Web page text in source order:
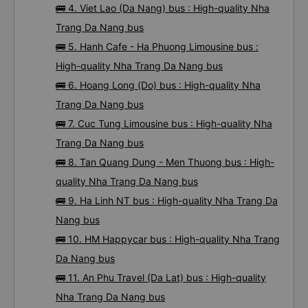
🚌 4. Viet Lao (Da Nang) bus : High-quality Nha
Trang Da Nang bus
🚌 5. Hanh Cafe - Ha Phuong Limousine bus :
High-quality Nha Trang Da Nang bus
🚌 6. Hoang Long (Do) bus : High-quality Nha
Trang Da Nang bus
🚌 7. Cuc Tung Limousine bus : High-quality Nha
Trang Da Nang bus
🚌 8. Tan Quang Dung - Men Thuong bus : High-
quality Nha Trang Da Nang bus
🚌 9. Ha Linh NT bus : High-quality Nha Trang Da
Nang bus
🚌 10. HM Happycar bus : High-quality Nha Trang
Da Nang bus
🚌 11. An Phu Travel (Da Lat) bus : High-quality
Nha Trang Da Nang bus